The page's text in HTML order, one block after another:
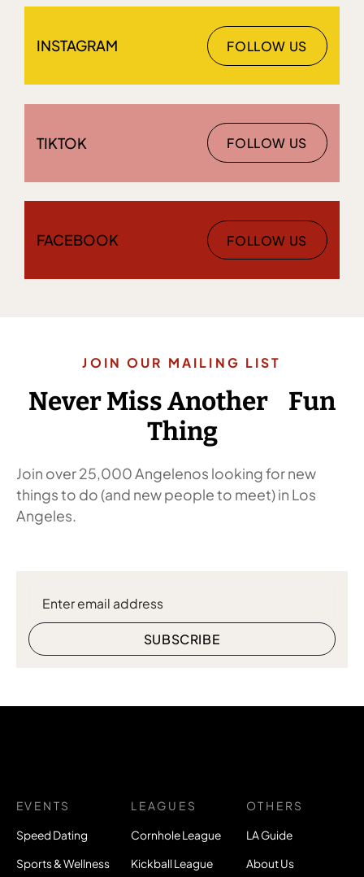
INSTAGRAM FOLLOW US
TIKTOK FOLLOW US
FACEBOOK FOLLOW US
JOIN OUR MAILING LIST
Never Miss Another Fun
Thing
Join over 25,000 Angelenos looking for new
things to do (and new people to meet) in Los
Angeles.
EVENTS
Speed Dating
Sports & Wellness
LEAGUES
Cornhole League
Kickball League
OTHERS
LA Guide
About Us